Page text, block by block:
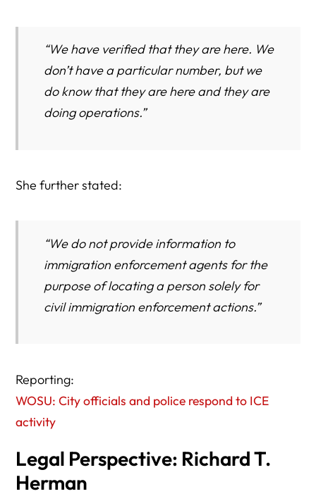
“We have verified that they are here. We
don’t have a particular number, but we
do know that they are here and they are
doing operations.”
She further stated:
“We do not provide information to
immigration enforcement agents for the
purpose of locating a person solely for
civil immigration enforcement actions.”
Reporting:
WOSU: City officials and police respond to ICE
activity
Legal Perspective: Richard T.
Herman